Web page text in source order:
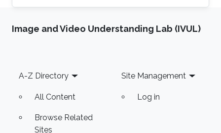
of marine and crop genomics, by the means of
Professional Profile 2015-present: Technical
Tsukuba, Japan 2013-present: Visiting Research
Image and Video Understanding Lab (IVUL)
Footer
A-Z Directory
All Content
Browse Related
Sites
Site Management
Log in